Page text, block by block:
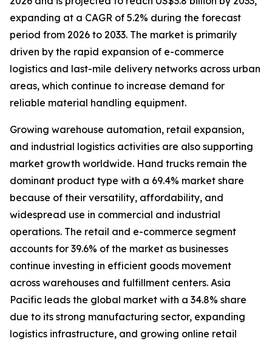
expanding at a CAGR of 5.2% during the forecast
period from 2026 to 2033. The market is primarily
driven by the rapid expansion of e-commerce
logistics and last-mile delivery networks across urban
areas, which continue to increase demand for
reliable material handling equipment.
Growing warehouse automation, retail expansion,
and industrial logistics activities are also supporting
market growth worldwide. Hand trucks remain the
dominant product type with a 69.4% market share
because of their versatility, affordability, and
widespread use in commercial and industrial
operations. The retail and e-commerce segment
accounts for 39.6% of the market as businesses
continue investing in efficient goods movement
across warehouses and fulfillment centers. Asia
Pacific leads the global market with a 34.8% share
due to its strong manufacturing sector, expanding
logistics infrastructure, and growing online retail